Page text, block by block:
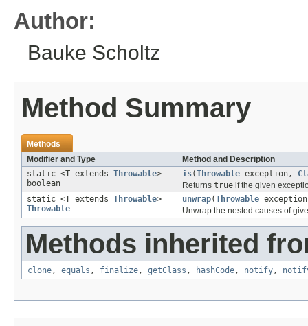
Author:
Bauke Scholtz
Method Summary
Methods
Modifier and Type
Method and Description
static <T extends Throwable>
boolean
is(Throwable exception,
Returns true if the given
static <T extends Throwable>
Throwable
unwrap(Throwable
Unwrap the nested causes of
Methods inherited
clone, equals , finalize, getClass , hashCode, notify,